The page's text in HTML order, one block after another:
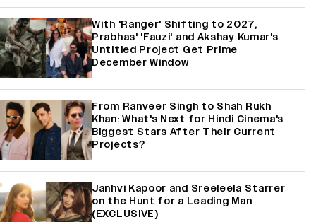
With 'Ranger' Shifting to 2027,
Prabhas' 'Fauzi' and Akshay Kumar's
Untitled Project Get Prime
December Window
From Ranveer Singh to Shah Rukh
Khan: What's Next for Hindi Cinema's
Biggest Stars After Their Current
Projects?
Janhvi Kapoor and Sreeleela Starrer
on the Hunt for a Leading Man
(EXCLUSIVE)